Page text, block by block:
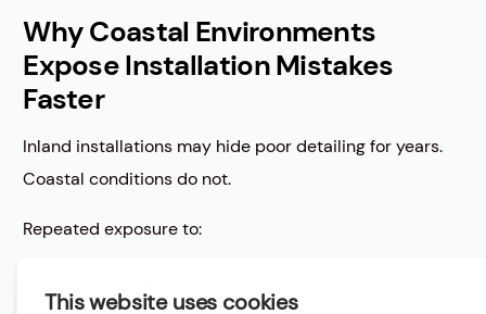
Why Coastal Environments
Expose Installation Mistakes
Faster
Inland installations may hide poor detailing for years.
Coastal conditions do not.
Repeated exposure to: